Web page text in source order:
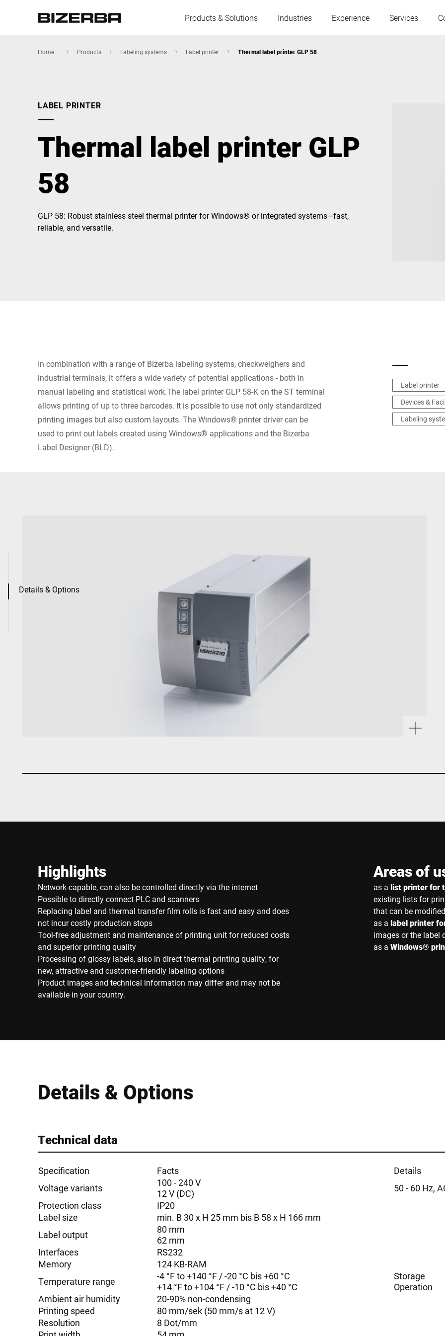
Products & Solutions Industries Experience Services
Hungary
America
Asia
Australia
Africa
Home Products Labeling systems Label printer Thermal label printer GLP 58
LABEL PRINTER
Thermal label printer GLP
58
GLP 58: Robust stainless steel thermal printer for Windows® or integrated systems—fast,
reliable, and versatile.
In combination with a range of Bizerba labeling systems, checkweighers and
industrial terminals, it offers a wide variety of potential applications - both in
manual labeling and statistical work.The label printer GLP 58-K on the ST terminal
allows printing of up to three barcodes. It is possible to use not only standardized
printing images but also custom layouts. The Windows® printer driver can be
used to print out labels created using Windows® applications and the Bizerba
Label Designer (BLD).
Label printer
Devices &
Labeling
Details & Options
Highlights
Network-capable, can also be controlled directly via the internet
Possible to directly connect PLC and scanners
Replacing label and thermal transfer film rolls is fast and easy and does
not incur costly production stops
Tool-free adjustment and maintenance of printing unit for reduced costs
and superior printing quality
Processing of glossy labels, also in direct thermal printing quality, for
new, attractive and customer-friendly labeling options
Product images and technical information may differ and may not be
available in your country.
Areas of
as a list printer for
existing lists for
that can be
as a label printer
images or the label
as a Windows®
Details & Options
Technical data
Specification Facts
Details
Voltage variants
100 - 240 V
12 V (DC)
50 - 60 Hz,
Protection class
IP20
Label size
min. B 30 x H 25 mm bis B 58 x H 166 mm
Label output
80 mm
62 mm
Interfaces
RS232
Memory
124 KB-RAM
Temperature range
-4 °F to +140 °F / -20 °C bis +60 °C
+14 °F to +104 °F / -10 °C bis +40 °C
Storage
Operation
Ambient air humidity
20-90% non-condensing
Printing speed
80 mm/sek (50 mm/s at 12 V)
Resolution
8 Dot/mm